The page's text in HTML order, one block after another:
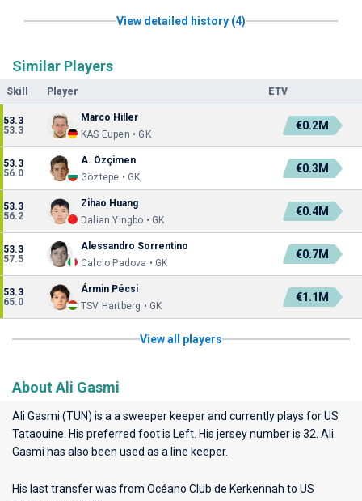
View detailed history (4)
Similar Players
Skill Player ETV
53.3
53.3
Marco Hiller
KAS Eupen • GK
€0.2M
53.3
56.0
A. Özçimen
Göztepe • GK
€0.3M
53.3
56.2
Zihao Huang
Dalian Yingbo • GK
€0.4M
53.3
57.5
Alessandro Sorrentino
Calcio Padova • GK
€0.7M
53.3
65.0
Ármin Pécsi
TSV Hartberg • GK
€1.1M
View all players
About Ali Gasmi
Ali Gasmi (TUN) is a a sweeper keeper and currently plays forUS
Tataouine . His preferred foot is Left. His jersey number is 32. Ali
Gasmi has also been used as a line keeper.
His last transfer was from Océano Club de Kerkennah to US